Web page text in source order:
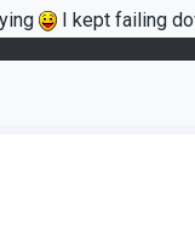
I kept failing